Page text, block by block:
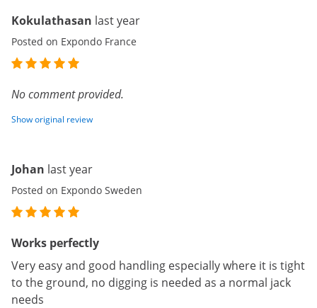
Kokulathasan last year
Posted on Expondo France
No comment provided.
Show original review
Johan last year
Posted on Expondo Sweden
Works perfectly
Very easy and good handling especially where it is tight
to the ground, no digging is needed as a normal jack
needs